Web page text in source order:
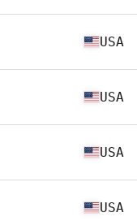
USA
USA
USA
USA